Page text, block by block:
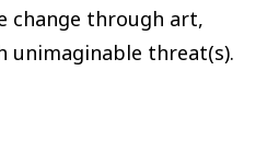
change through art,
unimaginable threat(s).